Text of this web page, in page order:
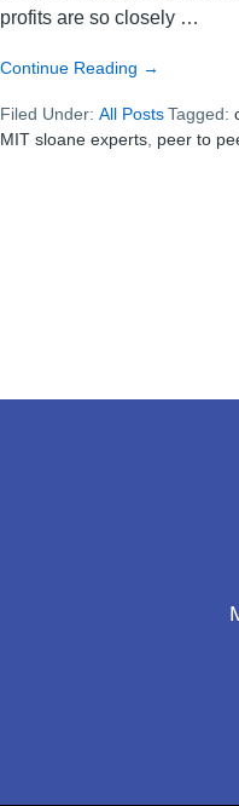
profits are so closely …
Continue Reading
You
Know?
→
Filed Under: All PostsTagged:
MIT sloane experts peer to